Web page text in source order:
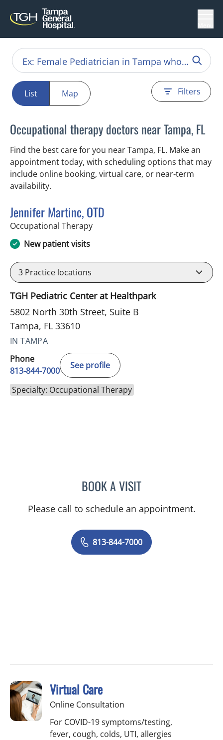
List Map Filters
Occupational therapy doctors near Tampa, FL
Find the best care for you near Tampa, FL. Make an
appointment today, with scheduling options that may
include online booking, virtual care, or near‑term
availability.
Jennifer Martinc, OTD
Occupational Therapyin Tampa, FL
New patient visits
3 Practice locations
TGH Pediatric Center at Healthpark
5802 North 30th Street, Suite B
Tampa, FL 33610
IN TAMPA
Phone
813-844-7000
See profile
Specialty: Occupational Therapy
BOOK A VISITJENNIFER MARTINC, OTD
Please call to schedule an appointment.
813-844-7000
Virtual Care
Online Consultation
For COVID-19 symptoms/testing,
fever, cough, colds, UTI, allergies